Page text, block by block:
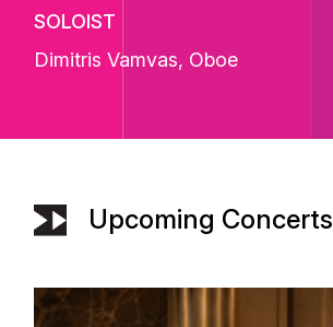
SOLOIST
Dimitris Vamvas, Oboe
Upcoming Concerts